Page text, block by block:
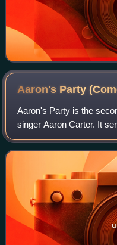
Aaron's Party
Aaron's Party is the
singer Aaron Carter. It
international debut
fall of 2000 becoming his